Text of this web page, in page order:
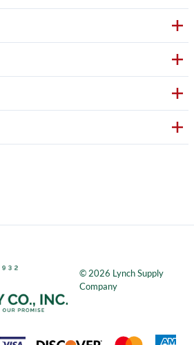
©2026 Lynch Supply
Company